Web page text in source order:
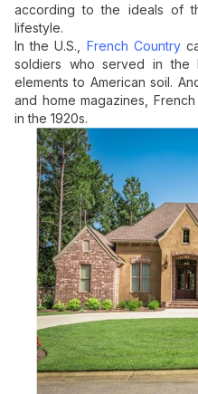
according to the ideals of
lifestyle.
In the U.S., French Country
soldiers who served in the
elements to American soil.
and home magazines,
in the 1920s.